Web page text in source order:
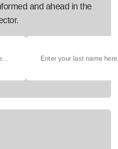
and ahead in the